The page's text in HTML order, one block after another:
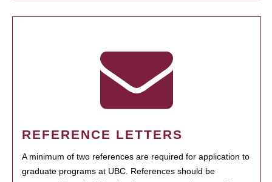
REFERENCE LETTERS
A minimum of two references are required for application to
graduate programs at UBC. References should be